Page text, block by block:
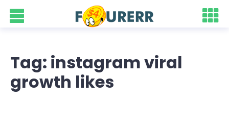
Tag: instagram viral
growth likes